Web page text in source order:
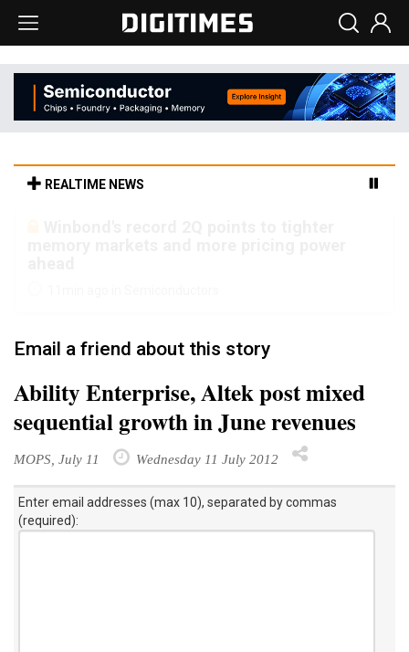
REALTIME NEWS
Email a friend about this story
Ability Enterprise, Altek post mixed
sequential growth in June revenues
MOPS, July 11 Wednesday 11 July 2012
Enter email addresses (max 10), separated by commas
(required):